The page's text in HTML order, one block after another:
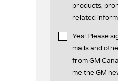
products,
related
Yes! Please
mails and
from GM
me the GM